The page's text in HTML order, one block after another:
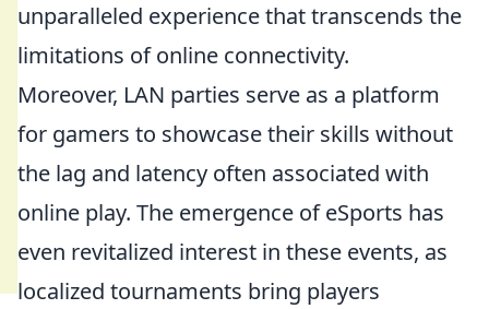
unparalleled experience that transcends the
limitations of online connectivity.
Moreover, LAN parties serve as a platform
for gamers to showcase their skills without
the lag and latency often associated with
online play. The emergence of eSports has
even revitalized interest in these events, as
localized tournaments bring players